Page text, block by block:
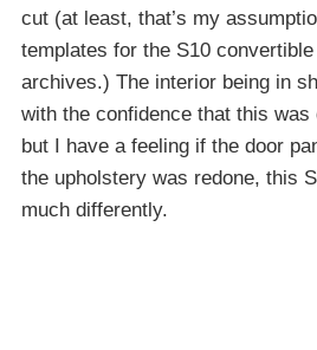
cut (at least, that’s my
templates for the S10
archives.) The interior being in
with the confidence that this was
but I have a feeling if the door
the upholstery was redone, this
much differently.